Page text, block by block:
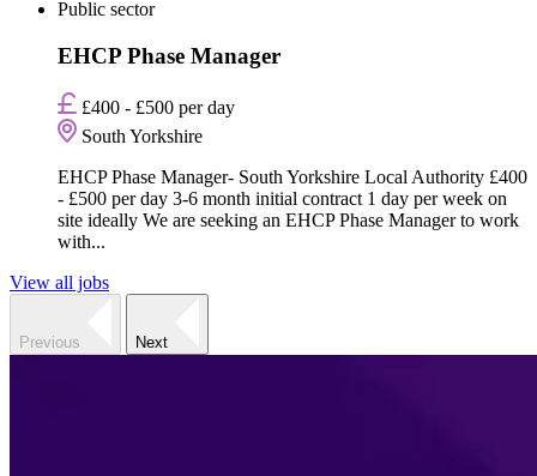
Public sector
EHCP Phase Manager
£400 - £500 per day
South Yorkshire
EHCP Phase Manager- South Yorkshire Local Authority £400
- £500 per day 3-6 month initial contract 1 day per week on
site ideally We are seeking an EHCP Phase Manager to work
with...
View all jobs
Previous Next